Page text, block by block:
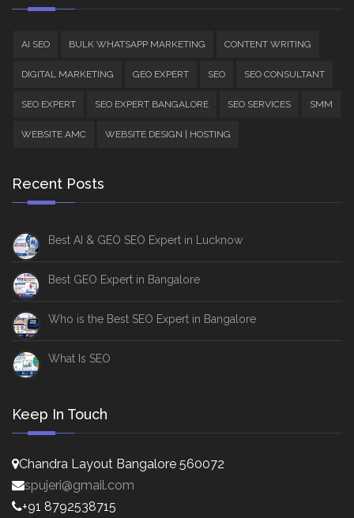
AI SEO BULK WHATSAPP MARKETING CONTENT WRITING
DIGITAL MARKETING GEO EXPERT SEO SEO CONSULTANT
SEO EXPERT SEO EXPERT BANGALORE SEO SERVICES SMM
WEBSITE AMC WEBSITE DESIGN | HOSTING
Recent Posts
Best AI & GEO SEO Expert in Lucknow
Best GEO Expert in Bangalore
Who is the Best SEO Expert in Bangalore
What Is SEO
Keep In Touch
Chandra Layout Bangalore 560072
spujeri@gmail.com
+91 8792538715